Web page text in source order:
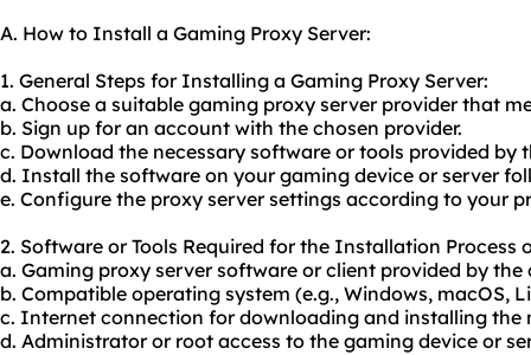
A. How to Install a Gaming Proxy Server:
1. General Steps for Installing a Gaming Proxy Server:
a. Choose a suitable gaming proxy server provider that
b. Sign up for an account with the chosen provider.
c. Download the necessary software or tools provided by
d. Install the software on your gaming device or server
e. Configure the proxy server settings according to your
2. Software or Tools Required for the Installation Process
a. Gaming proxy server software or client provided by the
b. Compatible operating system (e.g., Windows, macOS,
c. Internet connection for downloading and installing the
d. Administrator or root access to the gaming device or